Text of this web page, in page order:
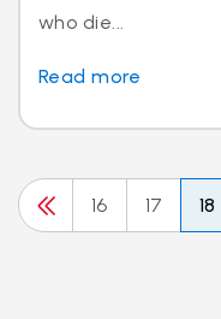
who die...
Read more
16 17 18